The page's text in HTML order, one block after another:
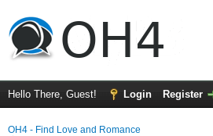
Hello There, Guest! Login Register
OH4 - Find Love and Romance